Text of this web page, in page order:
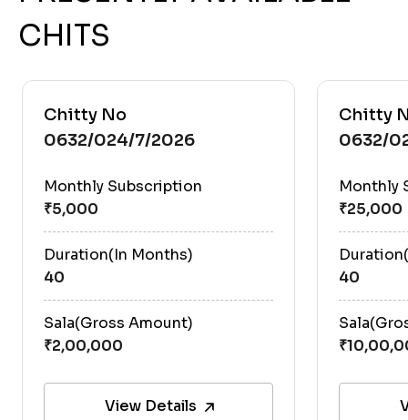
CHITS
Chitty No
0632/024/7/2026
Monthly Subscription
Duration(In Months)
40
Sala(Gross Amount)
View Details
Chitty
0632/
Monthly
40